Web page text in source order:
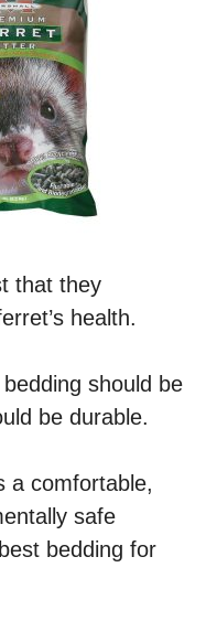
that they
health.
should be
be durable.
a comfortable,
safe
bedding for